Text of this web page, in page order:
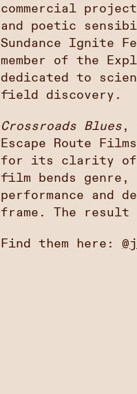
commercial
and poetic
Sundance Ignite
member of the
dedicated to
field discovery.
Crossroads Blues ,
Escape Route
for its clarity of
film bends genre,
performance and
frame. The
Find them here: